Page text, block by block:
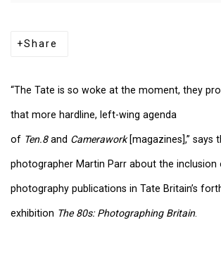
Share
“The Tate is so woke at the moment, they
that more hardline, left-wing agenda
of Ten.8and Camerawork[magazines],” says
photographer Martin Parr about the inclusion
photography publications in Tate Britain’s
exhibition The 80s: Photographing Britain.